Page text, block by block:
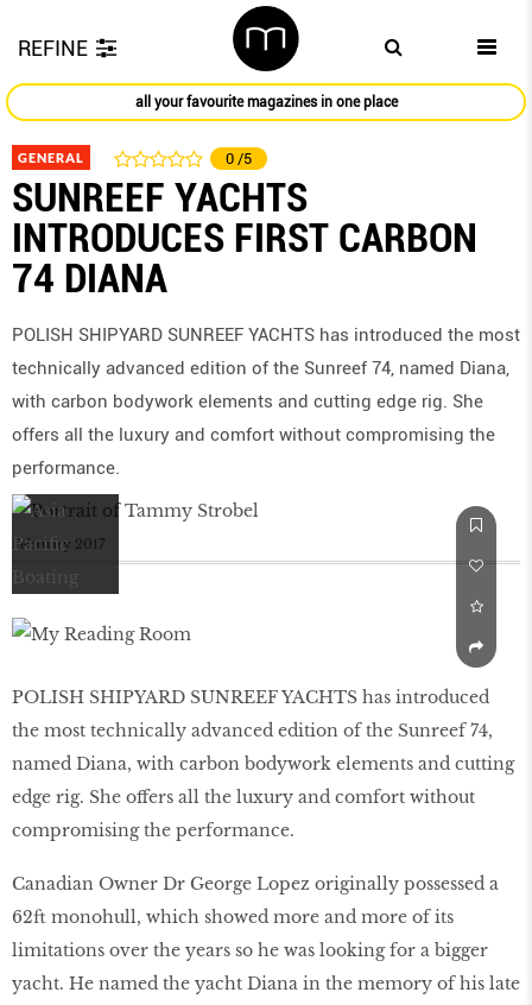
REFINE
all your favourite magazines in one place
GENERAL 0 /5
SUNREEF YACHTS
INTRODUCES FIRST CARBON
74 DIANA
POLISH SHIPYARD SUNREEF YACHTS has introduced the most
technically advanced edition of the Sunreef 74, named Diana,
with carbon bodywork elements and cutting edge rig. She
offers all the luxury and comfort without compromising the
performance.
February 2017
POLISH SHIPYARD SUNREEF YACHTS has introduced
the most technically advanced edition of the Sunreef 74,
named Diana, with carbon bodywork elements and cutting
edge rig. She offers all the luxury and comfort without
compromising the performance.
Canadian Owner Dr George Lopez originally possessed a
62ft monohull, which showed more and more of its
limitations over the years so he was looking for a bigger
yacht. He named the yacht Diana in the memory of his late